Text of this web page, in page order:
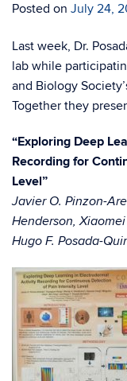
Posted on July 24,
Last week, Dr.
lab while
and Biology
Together they
“Exploring Deep
Recording for
Level”
Javier O. Pinzon-
Henderson,
Hugo F. Posada-